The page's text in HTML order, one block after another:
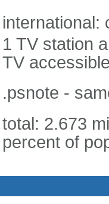
international:
1 TV station
TV
.psnote -
total: 2.673
percent of